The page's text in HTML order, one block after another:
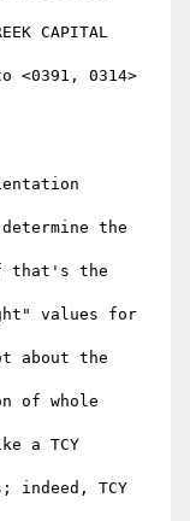
CAPITAL
0314>
the
that's the
values for
about the
of whole
a TCY
TCY